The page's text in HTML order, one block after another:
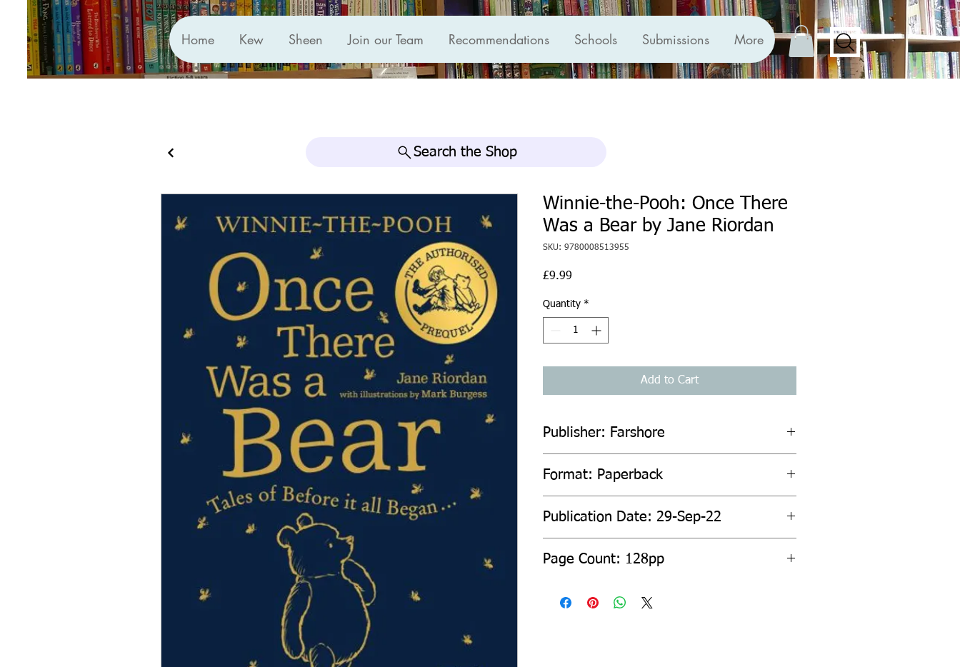
Home Kew Sheen Join our Team Recommendations Schools Submissions More
Search the Shop
Winnie-the-Pooh: Once There
Was a Bear by Jane Riordan
SKU: 9780008513955
£9.99
Quantity *
Add to Cart
Publisher: Farshore
Format: Paperback
Publication Date: 29-Sep-22
Page Count: 128pp